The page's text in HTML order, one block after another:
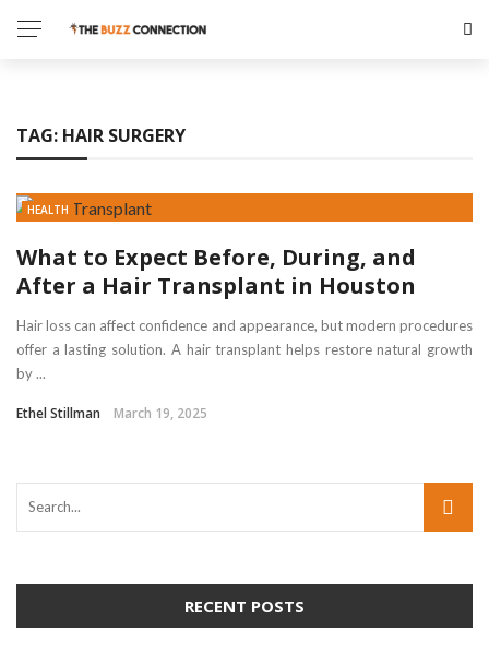
TECH
HEALTH
EDUCATION
TRAVEL
TAG: HAIR SURGERY
HEALTH
What to Expect Before, During, and
After a Hair Transplant in Houston
Hair loss can affect confidence and appearance, but modern procedures
offer a lasting solution. A hair transplant helps restore natural growth
by ...
Ethel Stillman March 19, 2025
RECENT POSTS